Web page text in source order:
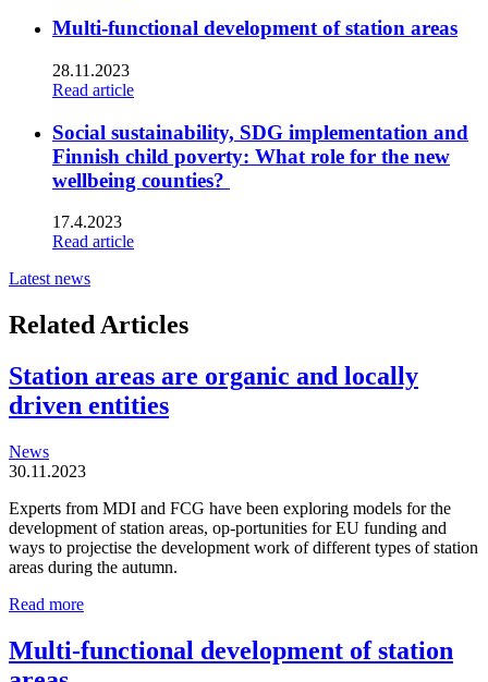
Multi-functional development of station areas
28.11.2023
Read article
Social sustainability, SDG implementation and
Finnish child poverty: What role for the new
wellbeing counties?
17.4.2023
Read article
Latest news
Related Articles
Station areas are organic and locally
driven entities
News
30.11.2023
Experts from MDI and FCG have been exploring models for the
development of station areas, op-portunities for EU funding and
ways to projectise the development work of different types of station
areas during the autumn.
Read moreStation
are
organic
Multi-functional development of station